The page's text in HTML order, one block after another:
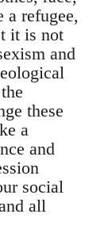
a refugee,
it is not
and
these
a
and
social
all